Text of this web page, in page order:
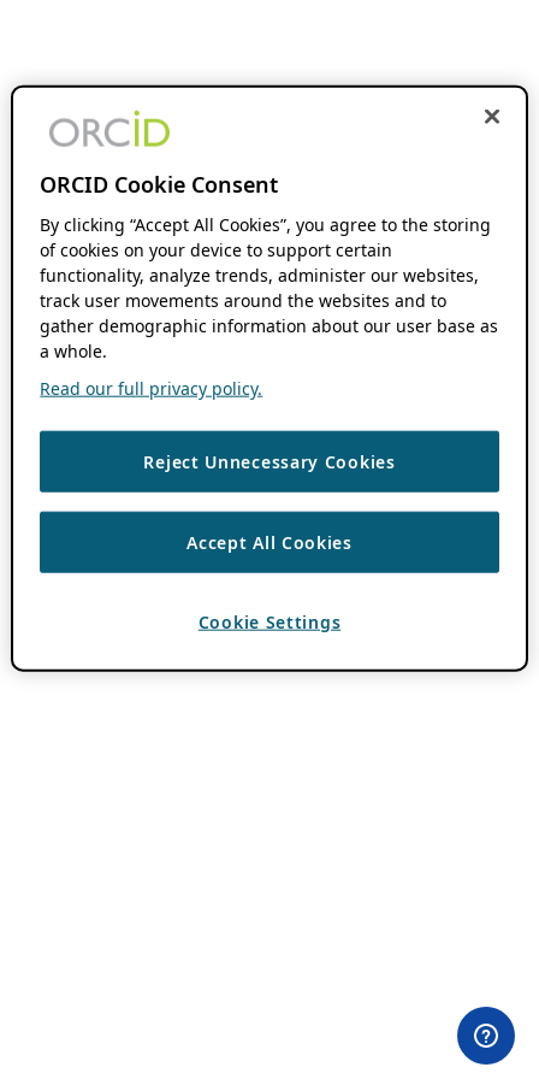
ORCID Cookie Consent
By clicking “Accept All Cookies”, you agree to the storing
of cookies on your device to support certain
functionality, analyze trends, administer our websites,
track user movements around the websites and to
gather demographic information about our user base as
a whole.
Read our full privacy policy.
Reject Unnecessary Cookies
Accept All Cookies
Cookie Settings